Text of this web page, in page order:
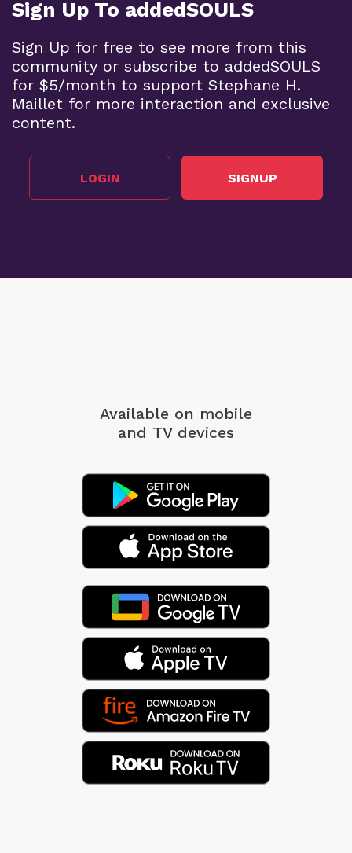
Sign Up To addedSOULS
Sign Up for free to see more from this
community or subscribe to addedSOULS
for $5/month to support Stephane H.
Maillet for more interaction and exclusive
content.
LOGIN SIGNUP
Available on mobile
and TV devices